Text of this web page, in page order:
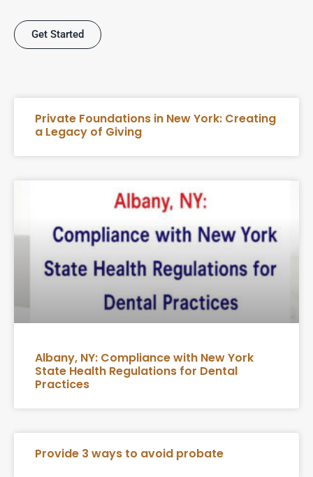
Get Started
Private Foundations in New York: Creating
a Legacy of Giving
Albany, NY: Compliance with New York
State Health Regulations for Dental
Practices
Provide 3 ways to avoid probate